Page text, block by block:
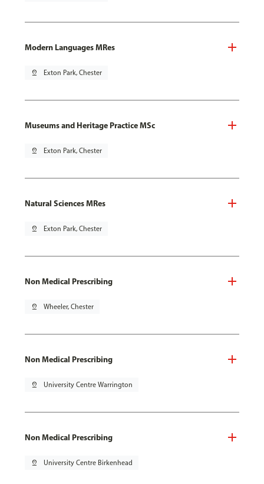
Modern Languages MRes
pin_drop Exton Park, Chester
Museums and Heritage Practice MSc
pin_drop Exton Park, Chester
Natural Sciences MRes
pin_drop Exton Park, Chester
Non Medical Prescribing
pin_drop Wheeler, Chester
Non Medical Prescribing
pin_drop University Centre Warrington
Non Medical Prescribing
pin_drop University Centre Birkenhead